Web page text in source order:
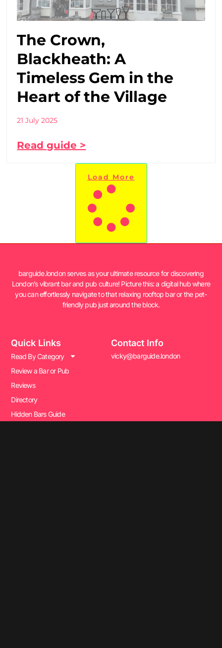
The Crown,
Blackheath: A
Timeless Gem in the
Heart of the Village
21 July 2025
Read guide >
Load More
barguide.london serves as your ultimate resource for discovering
London’s vibrant bar and pub culture! Picture this: a digital hub where
you can effortlessly navigate to that relaxing rooftop bar or the pet-
friendly pub just around the block.
Quick Links
Read By Category
Review a Bar or Pub
Reviews
Directory
Hidden Bars Guide
Contact Info
vicky@barguide.london